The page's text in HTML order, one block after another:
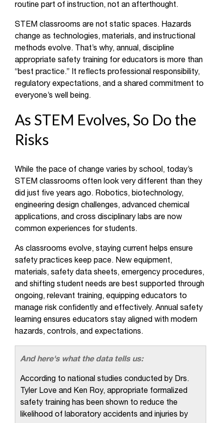
routine part of instruction, not an afterthought.
STEM classrooms are not static spaces. Hazards
change as technologies, materials, and instructional
methods evolve. That’s why, annual, discipline
appropriate safety training for educators is more than
“best practice.” It reflects professional responsibility,
regulatory expectations, and a shared commitment to
everyone’s well being.
As STEM Evolves, So Do the
Risks
While the pace of change varies by school, today’s
STEM classrooms often look very different than they
did just five years ago. Robotics, biotechnology,
engineering design challenges, advanced chemical
applications, and cross disciplinary labs are now
common experiences for students.
As classrooms evolve, staying current helps ensure
safety practices keep pace. New equipment,
materials, safety data sheets, emergency procedures,
and shifting student needs are best supported through
ongoing, relevant training, equipping educators to
manage risk confidently and effectively. Annual safety
learning ensures educators stay aligned with modern
hazards, controls, and expectations.
And here's what the data tells us:
According to national studies conducted by Drs.
Tyler Love and Ken Roy, appropriate formalized
safety training has been shown to reduce the
likelihood of laboratory accidents and injuries by